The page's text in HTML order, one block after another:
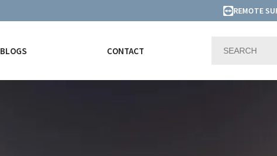
REMOTE
BLOGS CONTACT